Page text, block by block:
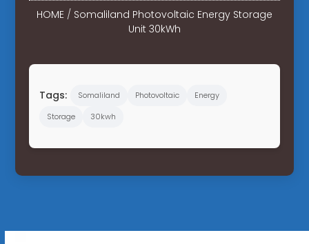
HOME/ Somaliland Photovoltaic Energy Storage
Unit 30kWh
Tags: Somaliland Photovoltaic
Energy
Storage
30kwh